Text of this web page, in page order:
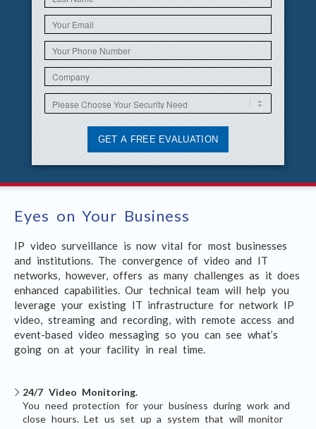
Eyes on Your Business
IP video surveillance is now vital for most businesses
and institutions. The convergence of video and IT
networks, however, offers as many challenges as it does
enhanced capabilities. Our technical team will help you
leverage your existing IT infrastructure for network IP
video, streaming and recording, with remote access and
event-based video messaging so you can see what’s
going on at your facility in real time.
24/7 Video Monitoring.
You need protection for your business during work and
close hours. Let us set up a system that will monitor